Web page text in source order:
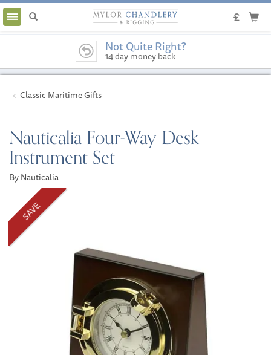
Toggle
navigation
Not Quite Right?
14 day money back
guarantee
Classic Maritime Gifts
Nauticalia Four-Way Desk
Instrument Set
By Nauticalia
SAVE